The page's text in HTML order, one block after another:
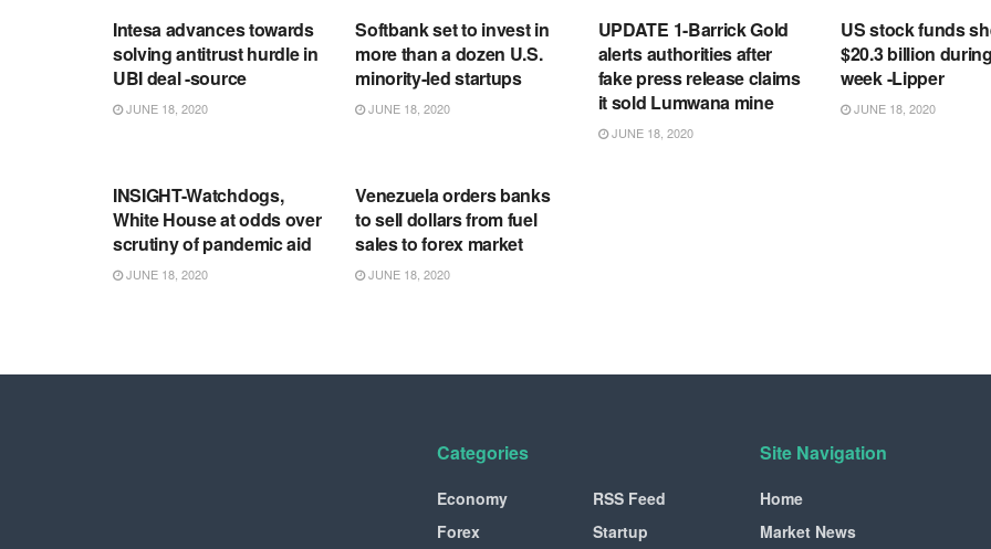
Intesa advances towards
solving antitrust hurdle in
UBI deal -source
JUNE 18, 2020
Softbank set to invest in
more than a dozen U.S.
minority-led startups
JUNE 18, 2020
UPDATE 1-Barrick Gold
alerts authorities after
fake press release claims
it sold Lumwana mine
JUNE 18, 2020
US stock funds
$20.3 billion
week -Lipper
JUNE 18, 2020
INSIGHT-Watchdogs,
White House at odds over
scrutiny of pandemic aid
JUNE 18, 2020
Venezuela orders banks
to sell dollars from fuel
sales to forex market
JUNE 18, 2020
Categories
Economy
Forex
RSS Feed
Startup
Site Navigation
Home
Market News